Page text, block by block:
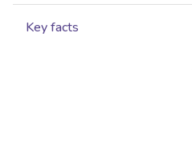
Key facts